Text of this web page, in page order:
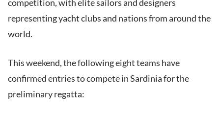
competition, with elite sailors and designers
representing yacht clubs and nations from around the
world.
This weekend, the following eight teams have
confirmed entries to compete in Sardinia for the
preliminary regatta: